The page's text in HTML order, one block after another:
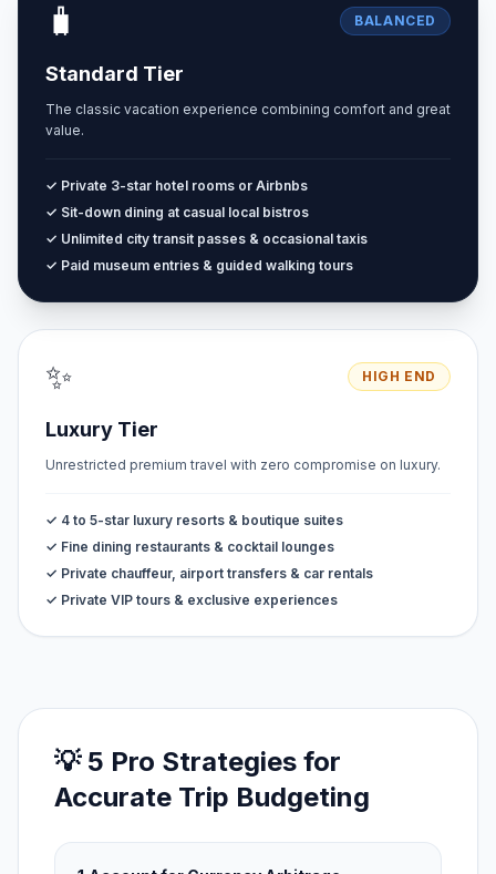
🧳 BALANCED
Standard Tier
The classic vacation experience combining comfort and great
value.
✓ Private 3-star hotel rooms or Airbnbs
✓ Sit-down dining at casual local bistros
✓ Unlimited city transit passes & occasional taxis
✓ Paid museum entries & guided walking tours
✨ HIGH END
Luxury Tier
Unrestricted premium travel with zero compromise on luxury.
✓ 4 to 5-star luxury resorts & boutique suites
✓ Fine dining restaurants & cocktail lounges
✓ Private chauffeur, airport transfers & car rentals
✓ Private VIP tours & exclusive experiences
💡 5 Pro Strategies for
Accurate Trip Budgeting